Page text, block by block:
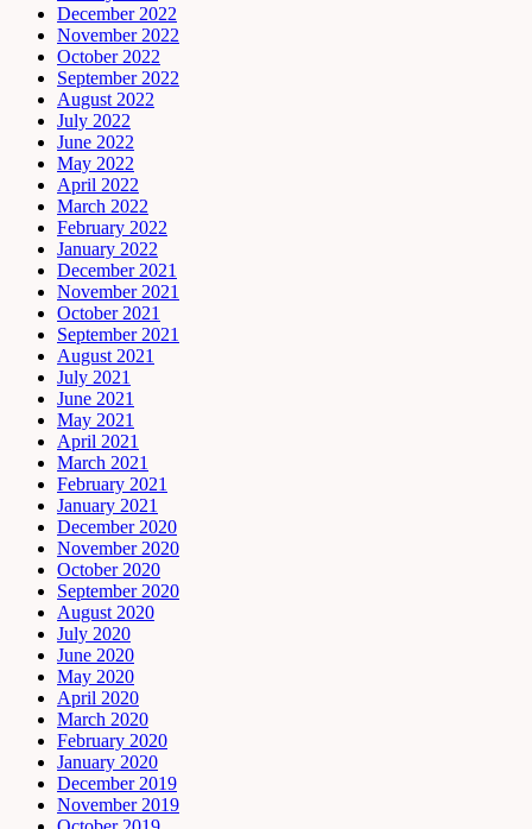
December 2022
November 2022
October 2022
September 2022
August 2022
July 2022
June 2022
May 2022
April 2022
March 2022
February 2022
January 2022
December 2021
November 2021
October 2021
September 2021
August 2021
July 2021
June 2021
May 2021
April 2021
March 2021
February 2021
January 2021
December 2020
November 2020
October 2020
September 2020
August 2020
July 2020
June 2020
May 2020
April 2020
March 2020
February 2020
January 2020
December 2019
November 2019